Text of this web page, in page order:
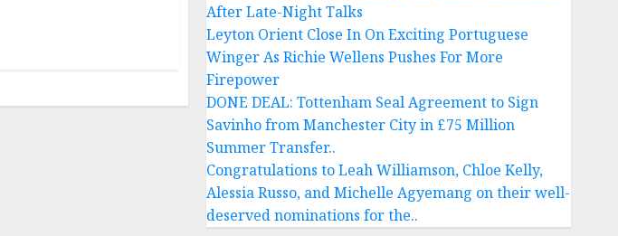
After Late-Night Talks
Leyton Orient Close In On Exciting Portuguese
Winger As Richie Wellens Pushes For More
Firepower
DONE DEAL: Tottenham Seal Agreement to Sign
Savinho from Manchester City in £75 Million
Summer Transfer..
Congratulations to Leah Williamson, Chloe Kelly,
Alessia Russo, and Michelle Agyemang on their well-
deserved nominations for the..